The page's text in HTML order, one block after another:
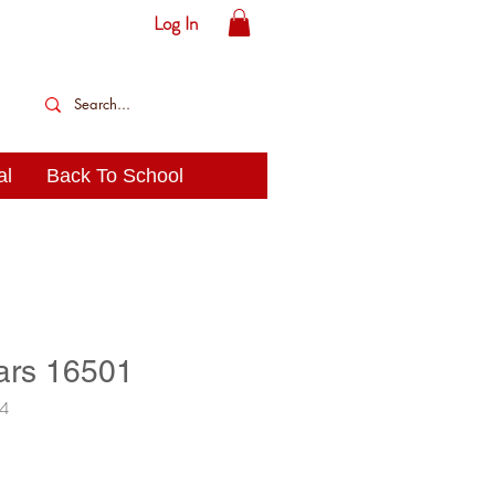
Log In
Back To School
16501